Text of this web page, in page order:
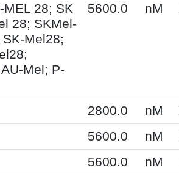
28; SK
28; SKMel-
Mel28;
Mel; P-
5600.0 nM
2800.0 nM
5600.0 nM
5600.0 nM